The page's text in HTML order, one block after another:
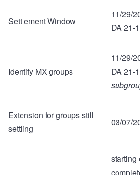
Settlement Window
11/29/
DA 21-
Identify MX groups
11/29/
DA 21-
Extension for groups still
settling
03/07/
starting